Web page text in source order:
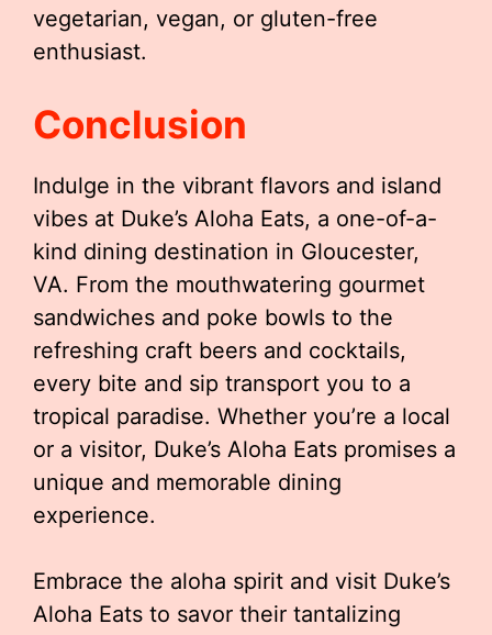
vegetarian, vegan, or gluten-free
enthusiast.
Conclusion
Indulge in the vibrant flavors and island
vibes at Duke’s Aloha Eats, a one-of-a-
kind dining destination in Gloucester,
VA. From the mouthwatering gourmet
sandwiches and poke bowls to the
refreshing craft beers and cocktails,
every bite and sip transport you to a
tropical paradise. Whether you’re a local
or a visitor, Duke’s Aloha Eats promises a
unique and memorable dining
experience.
Embrace the aloha spirit and visit Duke’s
Aloha Eats to savor their tantalizing